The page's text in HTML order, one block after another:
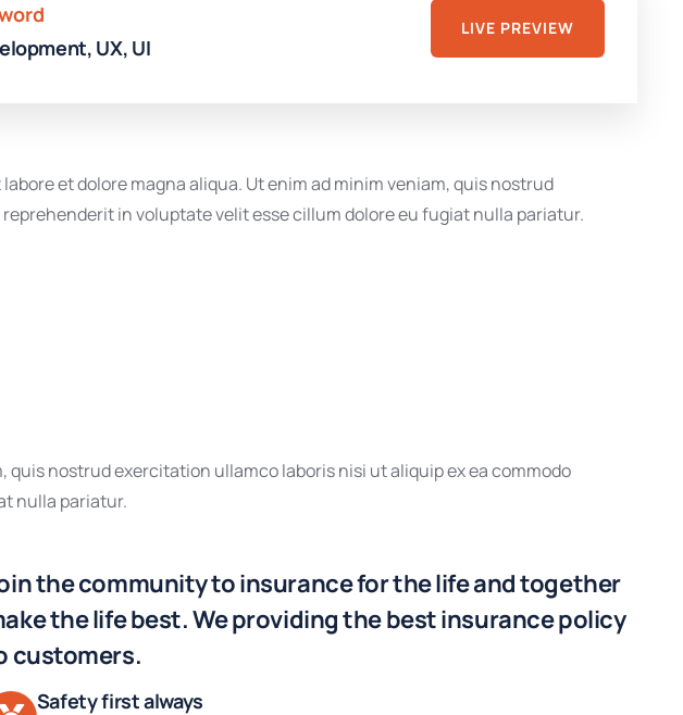
UX, UI
LIVE PREVIEW
et dolore magna aliqua. Ut enim ad minim veniam, quis nostrud
in voluptate velit esse cillum dolore eu fugiat nulla pariatur.
nostrud exercitation ullamco laboris nisi ut aliquip ex ea commodo
nulla pariatur.
the community to insurance for the life and together
the life best. We providing the best insurance policy
customers.
Safety first always